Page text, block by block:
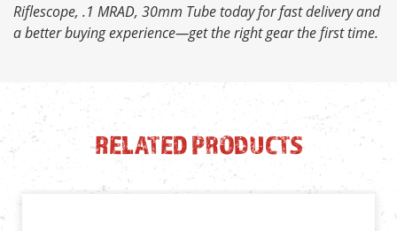
Riflescope, .1 MRAD, 30mm Tube today for fast delivery and
a better buying experience—get the right gear the first time.
RELATED PRODUCTS